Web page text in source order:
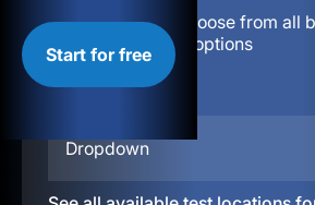
Start for free
Configuration:
Choose from all
location, & device options
Dropdown